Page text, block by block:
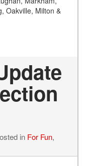
Oakville, Milton &
in For Fun,